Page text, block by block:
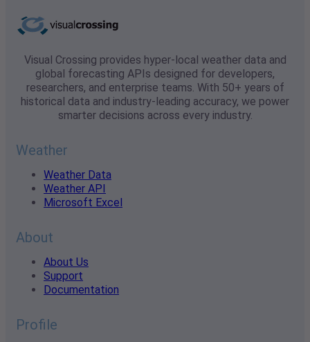
Visual Crossing provides hyper-local weather data and
global forecasting APIs designed for developers,
researchers, and enterprise teams. With 50+ years of
historical data and industry-leading accuracy, we power
smarter decisions across every industry.
Weather
Weather Data
Weather API
Microsoft Excel
About
About Us
Support
Documentation
Profile